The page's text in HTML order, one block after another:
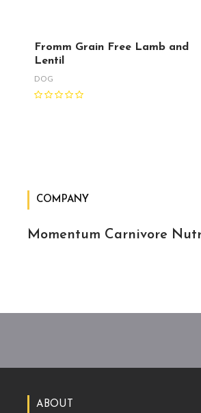
Fromm Grain Free Lamb and
Lentil
DOG
COMPANY
Momentum Carnivore
ABOUT